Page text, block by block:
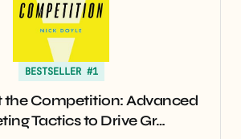
BESTSELLER #1
the Competition: Advanced
Tactics to Drive Gr…